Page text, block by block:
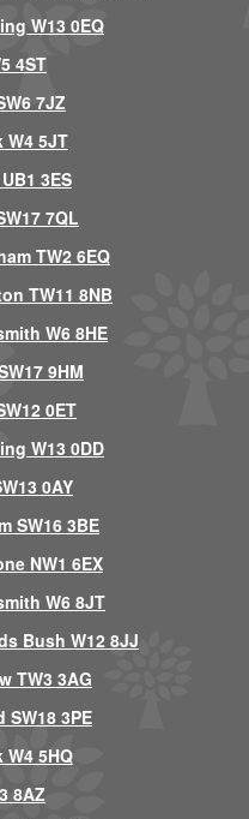
W13 0EQ
4ST
7JZ
5JT
3ES
7QL
TW2 6EQ
TW11 8NB
W6 8HE
9HM
0ET
W13 0DD
0AY
SW16 3BE
NW1 6EX
W6 8JT
Bush W12 8JJ
TW3 3AG
3PE
5HQ
8AZ